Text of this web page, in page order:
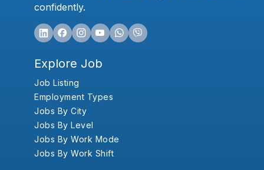
confidently.
Explore Job
Job Listing
Employment Types
Jobs By City
Jobs By Level
Jobs By Work Mode
Jobs By Work Shift